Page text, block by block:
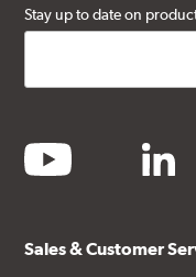
Stay up to date on
youtube linkedin
Sales & Customer